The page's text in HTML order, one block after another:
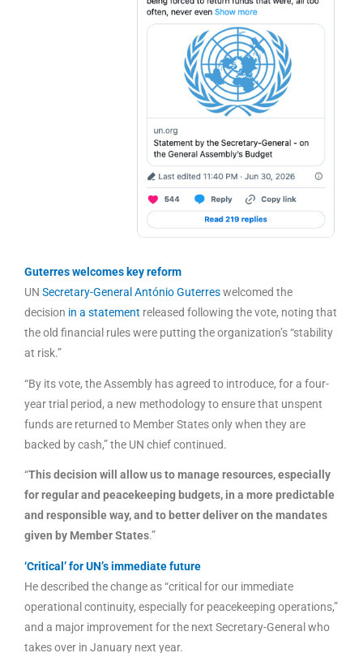
Guterres welcomes key reform
UN Secretary-General António Guterreswelcomed the
decision in a statement released following the vote, noting that
the old financial rules were putting the organization’s “stability
at risk.”
“By its vote, the Assembly has agreed to introduce, for a four-
year trial period, a new methodology to ensure that unspent
funds are returned to Member States only when they are
backed by cash,” the UN chief continued.
“This decision will allow us to manage resources, especially
for regular and peacekeeping budgets, in a more predictable
and responsible way, and to better deliver on the mandates
given by Member States.”
‘Critical’ for UN’s immediate future
He described the change as “critical for our immediate
operational continuity, especially for peacekeeping operations,”
and a major improvement for the next Secretary-General who
takes over in January next year.